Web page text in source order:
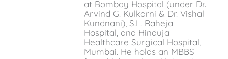
at Bombay Hospital (under Dr.
Arvind G. Kulkarni & Dr. Vishal
Kundnani), S.L. Raheja
Hospital, and Hinduja
Healthcare Surgical Hospital,
Mumbai. He holds an MBBS